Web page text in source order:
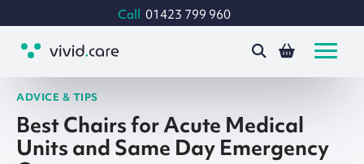
Call 01423 799 960
ADVICE & TIPS
Best Chairs for Acute Medical
Units and Same Day Emergency